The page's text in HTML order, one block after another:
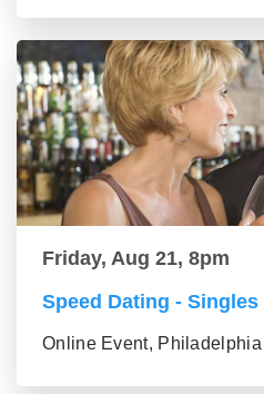
Friday, Aug 21, 8pm
Speed Dating - Singles
Online Event,